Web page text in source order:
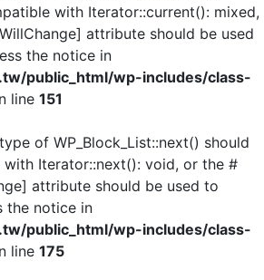
with Iterator::current(): mixed,
attribute should be used
the notice in
public_html/wp-includes/class-
line 151
of WP_Block_List::next() should
Iterator::next(): void, or the #
attribute should be used to
the notice in
public_html/wp-includes/class-
line 175